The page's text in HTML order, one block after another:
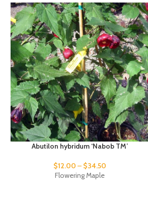
Abutilon hybridum ‘Nabob TM’
$12.00 – $34.50
Flowering Maple